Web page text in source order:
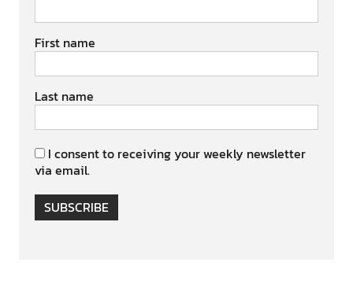
First name
Last name
I consent to receiving your weekly newsletter
via email.
SUBSCRIBE